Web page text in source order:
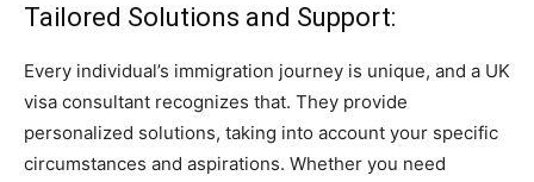
Tailored Solutions and Support:
Every individual’s immigration journey is unique, and a UK
visa consultant recognizes that. They provide
personalized solutions, taking into account your specific
circumstances and aspirations. Whether you need